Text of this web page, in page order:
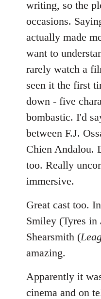
writing, so the
occasions.
actually made
want to
rarely watch a
seen it the first
down - five
bombastic. I'd
between F.J.
Chien Andalou.
too. Really
immersive.
Great cast too.
Smiley (Tyres in
Shearsmith (
amazing.
Apparently it
cinema and on